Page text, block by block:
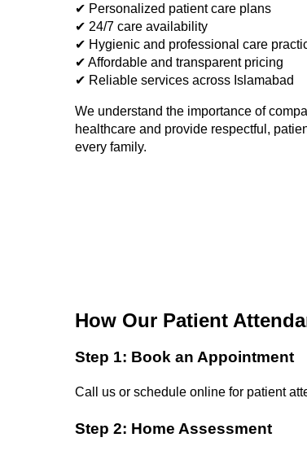
✔ Personalized patient care plans
✔ 24/7 care availability
✔ Hygienic and professional care
✔ Affordable and transparent pricing
✔ Reliable services across Islamabad
We understand the importance of
healthcare and provide respectful,
every family.
How Our Patient
Step 1: Book an Appointment
Call us or schedule online for patient
Step 2: Home Assessment